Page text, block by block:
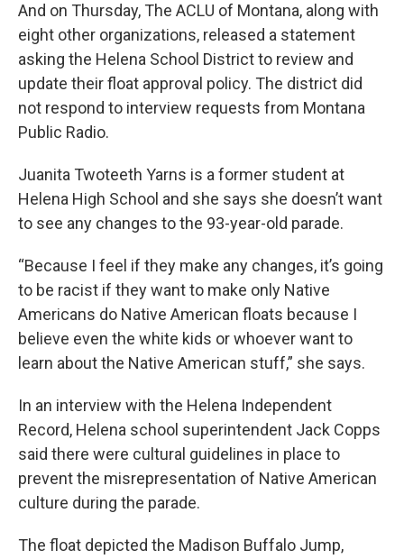
And on Thursday, The ACLU of Montana, along with
eight other organizations, released a statement
asking the Helena School District to review and
update their float approval policy. The district did
not respond to interview requests from Montana
Public Radio.
Juanita Twoteeth Yarns is a former student at
Helena High School and she says she doesn’t want
to see any changes to the 93-year-old parade.
“Because I feel if they make any changes, it’s going
to be racist if they want to make only Native
Americans do Native American floats because I
believe even the white kids or whoever want to
learn about the Native American stuff,” she says.
In an interview with the Helena Independent
Record, Helena school superintendent Jack Copps
said there were cultural guidelines in place to
prevent the misrepresentation of Native American
culture during the parade.
The float depicted the Madison Buffalo Jump,